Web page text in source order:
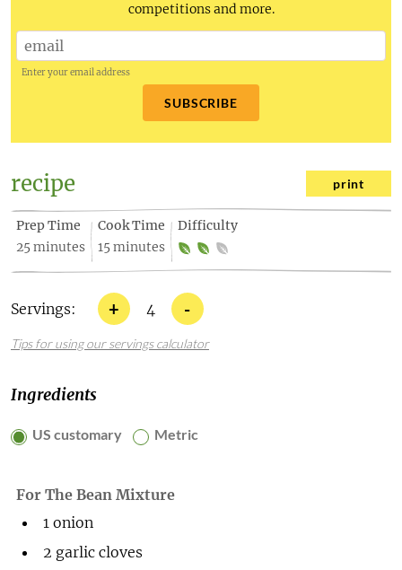
competitions and more.
Enter your email address
SUBSCRIBE
recipe print
Prep Time
25 minutes
Cook Time
15 minutes
Difficulty
Servings: + 4 -
Tips for using our servings calculator
Ingredients
US customary Metric
For The Bean Mixture
1 onion
2 garlic cloves